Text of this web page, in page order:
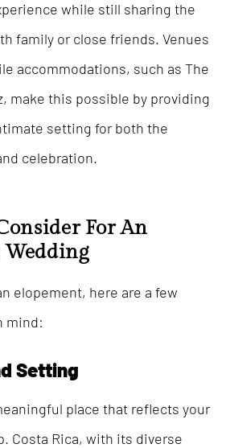
while still sharing the
family or close friends. Venues
accommodations, such as The
make this possible by providing
setting for both the
celebration.
For An
elopement, here are a few
mind:
Setting
place that reflects your
Costa Rica, with its diverse